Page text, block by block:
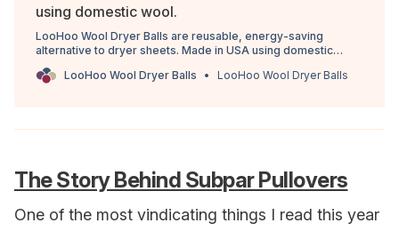
using domestic wool.
LooHoo Wool Dryer Balls are reusable, energy-saving
alternative to dryer sheets. Made in USA using domestic
LooHoo Wool Dryer Balls
LooHoo Wool Dryer Balls
The Story Behind Subpar Pullovers
One of the most vindicating things I read this year